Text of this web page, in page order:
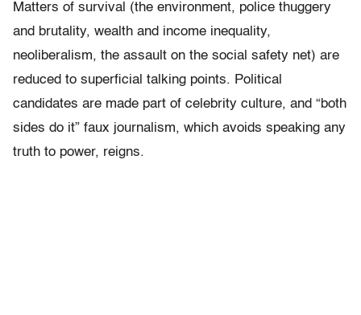
Matters of survival (the environment, police thuggery
and brutality, wealth and income inequality,
neoliberalism, the assault on the social safety net) are
reduced to superficial talking points. Political
candidates are made part of celebrity culture, and “both
sides do it” faux journalism, which avoids speaking any
truth to power, reigns.